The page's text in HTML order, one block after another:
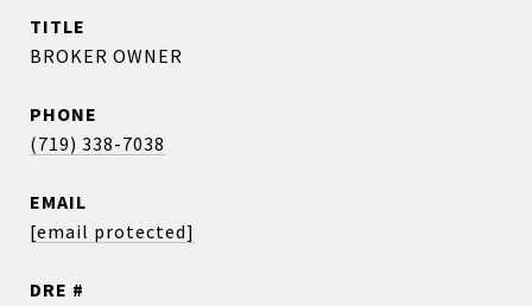
TITLE
BROKER OWNER
PHONE
(719) 338-7038
EMAIL
[email protected]
DRE #